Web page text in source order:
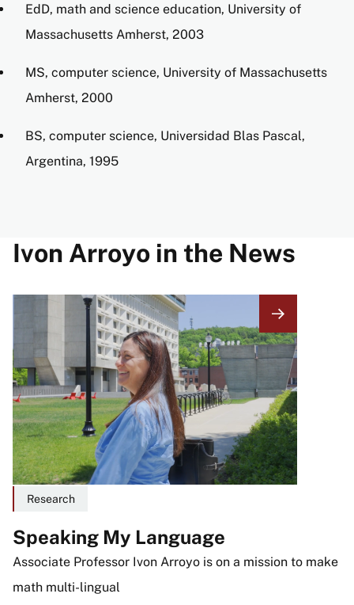
EdD, math and science education, University of
Massachusetts Amherst, 2003
MS, computer science, University of Massachusetts
Amherst, 2000
BS, computer science, Universidad Blas Pascal,
Argentina, 1995
Ivon Arroyo in the News
Image
Research
Speaking My Language
Associate Professor Ivon Arroyo is on a mission to make
math multi-lingual